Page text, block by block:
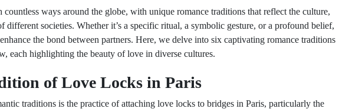
countless ways around the globe, with unique romance traditions that reflect the culture,
different societies. Whether it’s a specific ritual, a symbolic gesture, or a profound belief,
the bond between partners. Here, we delve into six captivating romance traditions
each highlighting the beauty of love in diverse cultures.
of Love Locks in Paris
traditions is the practice of attaching love locks to bridges in Paris, particularly the